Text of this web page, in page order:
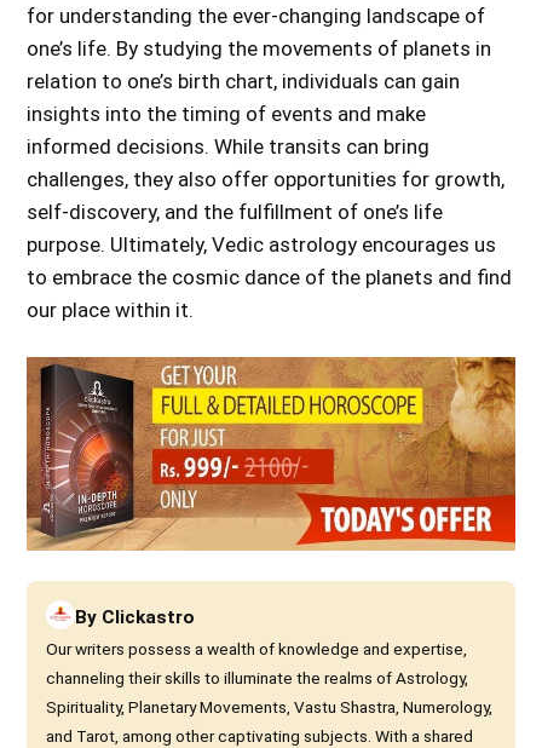
for understanding the ever-changing landscape of
one’s life. By studying the movements of planets in
relation to one’s birth chart, individuals can gain
insights into the timing of events and make
informed decisions. While transits can bring
challenges, they also offer opportunities for growth,
self-discovery, and the fulfillment of one’s life
purpose. Ultimately, Vedic astrology encourages us
to embrace the cosmic dance of the planets and find
our place within it.
By Clickastro
Our writers possess a wealth of knowledge and expertise,
channeling their skills to illuminate the realms of Astrology,
Spirituality, Planetary Movements, Vastu Shastra, Numerology,
and Tarot, among other captivating subjects. With a shared